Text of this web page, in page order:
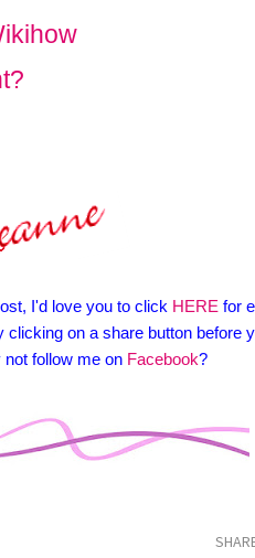
I'd love you to click HERE for
on a share button before
follow me on Facebook?